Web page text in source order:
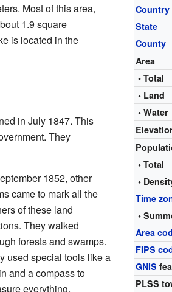
Country
State
County
Area
• Total
• Land
• Water
• Total
•
Time
•
Area
FIPS
GNIS
PLSS
Most of this area,
1.9 square
is located in the
in July 1847. This
They
1852, other
came to mark all the
of these land
They walked
forests and swamps.
used special tools like a
and a compass to
everything.